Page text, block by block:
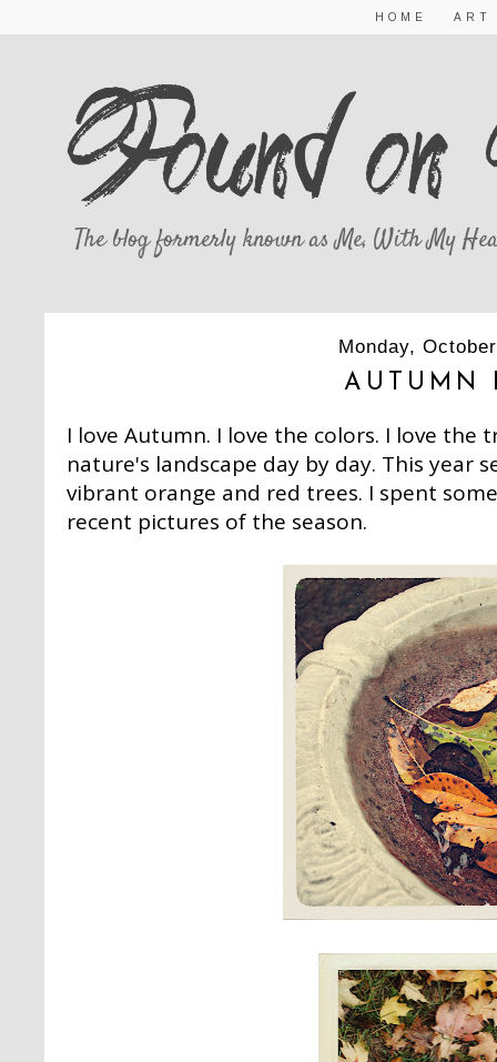
The blog formerly known as Me, With My
HOME ART
Monday,
AUTUMN
I love Autumn. I love the colors. I love
nature's landscape day by day. This year
vibrant orange and red trees. I spent
recent pictures of the season.